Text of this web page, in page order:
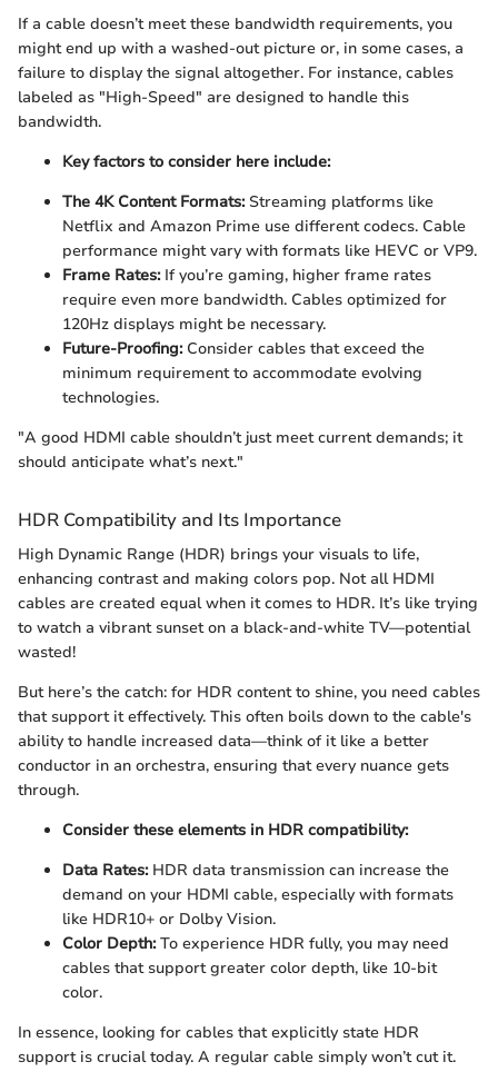
If a cable doesn’t meet these bandwidth requirements, you
might end up with a washed-out picture or, in some cases, a
failure to display the signal altogether. For instance, cables
labeled as "High-Speed" are designed to handle this
bandwidth.
Key factors to consider here include:
The 4K Content Formats:Streaming platforms like
Netflix and Amazon Prime use different codecs. Cable
performance might vary with formats like HEVC or VP9.
Frame Rates:If you’re gaming, higher frame rates
require even more bandwidth. Cables optimized for
120Hz displays might be necessary.
Future-Proofing:Consider cables that exceed the
minimum requirement to accommodate evolving
technologies.
"A good HDMI cable shouldn’t just meet current demands; it
should anticipate what’s next."
HDR Compatibility and Its Importance
High Dynamic Range (HDR) brings your visuals to life,
enhancing contrast and making colors pop. Not all HDMI
cables are created equal when it comes to HDR. It’s like trying
to watch a vibrant sunset on a black-and-white TV—potential
wasted!
But here’s the catch: for HDR content to shine, you need cables
that support it effectively. This often boils down to the cable's
ability to handle increased data—think of it like a better
conductor in an orchestra, ensuring that every nuance gets
through.
Consider these elements in HDR compatibility:
Data Rates:HDR data transmission can increase the
demand on your HDMI cable, especially with formats
like HDR10+ or Dolby Vision.
Color Depth:To experience HDR fully, you may need
cables that support greater color depth, like 10-bit
color.
In essence, looking for cables that explicitly state HDR
support is crucial today. A regular cable simply won’t cut it.